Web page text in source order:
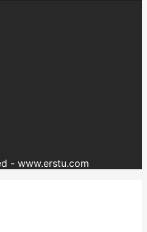
- www.erstu.com